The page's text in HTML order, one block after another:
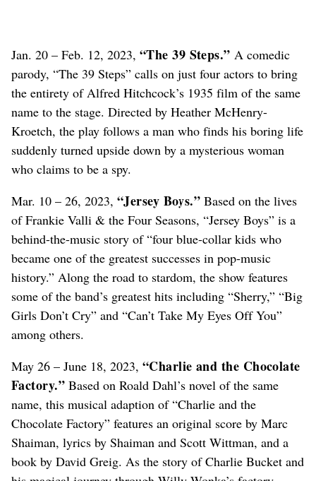
Jan. 20 – Feb. 12, 2023, “The 39 Steps.” A comedic
parody, “The 39 Steps” calls on just four actors to bring
the entirety of Alfred Hitchcock’s 1935 film of the same
name to the stage. Directed by Heather McHenry-
Kroetch, the play follows a man who finds his boring life
suddenly turned upside down by a mysterious woman
who claims to be a spy.
Mar. 10 – 26, 2023, “Jersey Boys.” Based on the lives
of Frankie Valli & the Four Seasons, “Jersey Boys” is a
behind-the-music story of “four blue-collar kids who
became one of the greatest successes in pop-music
history.” Along the road to stardom, the show features
some of the band’s greatest hits including “Sherry,” “Big
Girls Don’t Cry” and “Can’t Take My Eyes Off You”
among others.
May 26 – June 18, 2023, “Charlie and the Chocolate
Factory.” Based on Roald Dahl’s novel of the same
name, this musical adaption of “Charlie and the
Chocolate Factory” features an original score by Marc
Shaiman, lyrics by Shaiman and Scott Wittman, and a
book by David Greig. As the story of Charlie Bucket and